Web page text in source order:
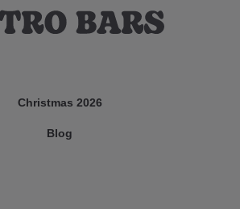
Christmas 2026
Blog